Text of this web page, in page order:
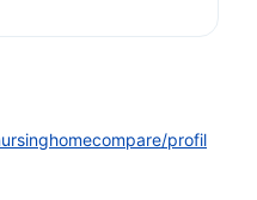
profil